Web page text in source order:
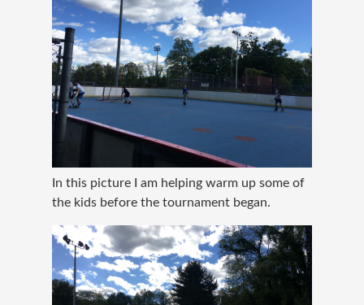
In this picture I am helping warm up some of
the kids before the tournament began.